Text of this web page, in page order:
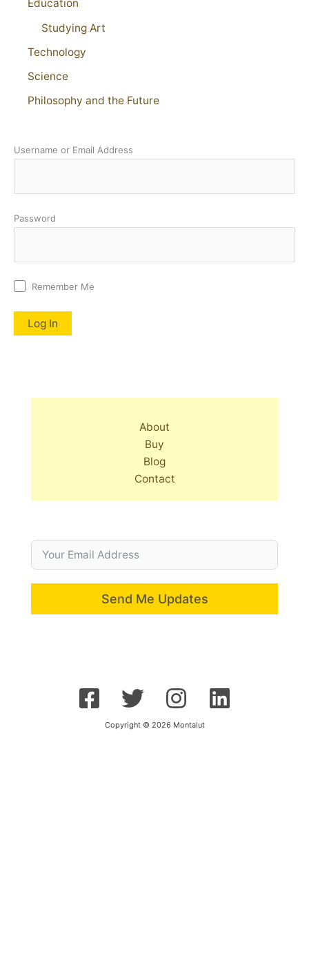
Education
Studying Art
Technology
Science
Philosophy and the Future
Username or Email Address
Password
Remember Me
About
Buy
Blog
Contact
Send Me Updates
Copyright © 2026 Montalut